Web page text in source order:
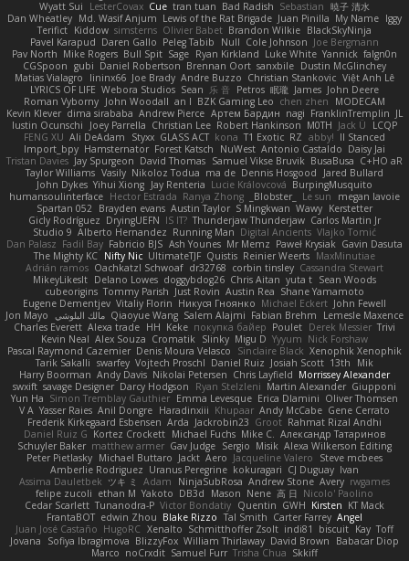
Wyatt Sui
LesterCovax Cue tran tuan Bad Radish Sebastian 暁子 清水
Dan Wheatley Md. Wasif Anjum Lewis of the Rat Brigade Juan Pinilla My Name Iggy
Terifict Kiddow simsterns Olivier Babet Brandon Wilkie BlackSkyNinja
Pavel Karapud Daren Gallo Peleg Tabib Null Cole Johnson Joe Bergmann
Pav North Mike Rogers Bull Spit Sage Ryan Kirkland Luke White Yannick falgn0n
CGSpoon gubi Daniel Robertson Brennan Oort sanxbile Dustin McGlinchey
Matias Vialagro
lininx66 Joe Brady Andre Buzzo Christian Stankovic Việt Anh Lê
LYRICS OF LIFE Webora Studios Sean 乐 音 Petros 眠瓏 James John Deere
Roman Vyborny John Woodall an l BZK Gaming Leo chen zhen
MODECAM
Kevin Klever dima sirababa Andrew Pierce Артем Бардин nagi FranklinTremplin JL
Iustin Ocunschi
Joey Parrella Christian Lee Robert Hankinson M0TH Jack Ü
LCQP
FENG XU Ali DeAdam Styxx GLASS ACT kona T1 Exotic RZ abby! ll Stanced
Import_bpy Hamsternator Forest Katsch NuWest Antonio Castaldo Daisy Jai
Tristan Davies Jay Spurgeon David Thomas Samuel Vikse Bruvik BusaBusa C+HO aR
Taylor Williams Vasily Nikoloz Todua ma de Dennis Hosgood
Jared Bullard
John Dykes Yihui Xiong Jay Renteria Lucie Královcová BurpingMusquito
humansoulinterface Hector Estrada Ranya Zhong _Blobster_ Le sun
megan lavoie
Spartan 052 Brayden evans Austin Taylor S Mingkwan Wawy Kerstetter
Gicly Rodríguez DryingUEFN IS IT? Thunderjaw Thunderjaw Carlos Martin Jr
Studio 9 Alberto Hernandez Running Man Digital Ancients Vlajko Tomić
Dan Palasz Fadil Bay Fabricio BJS Ash Younes Mr Memz Paweł Krysiak Gavin Dasuta
The Mighty KC Nifty Nic UltimateTJF Quistis Reinier Weerts MaxMinutiae
Adrián ramos Oachkatzl Schwoaf dr32768 corbin tinsley Cassandra Stewart
MikeyLikesIt Delano Lowes doggybdog26 Chris Aitan yuta t Sean Woods
cubeorigins Tommy Parish Just Rovin Austin Rea Shane Yamamoto
Eugene Dementjev Vitaliy Florin Никуся Гноянко Michael Eckert John Fewell
Jon Mayo مالك البلوشي Qiaoyue Wang Salem Alajmi Fabian Brehm
Lemesle Maxence
Charles Everett Alexa trade HH Keke покупка байер Poulet Derek Messier Trivi
Kevin Neal Alex Souza Cromatik Slinky Migu D Yyyum Nick Forshaw
Pascal Raymond Cazemier Denis Moura Velasco Sinclaire Black Xenophik Xenophik
Tarik Sakalli swarfey Vojtech Proschl Daniel Ruiz Josiah Scott 13th
Mik
Harry Boorman Andy Davis Nikolai Petersen Chris Layfield Morrissey Alexander
swxift savage Designer Darcy Hodgson Ryan Stelzleni Martin Alexander Giupponi
Yun Ha Simon Tremblay Gauthier Emma Levesque Erica Dlamini Oliver Thomsen
V A Yasser Raies Anil Dongre Haradinxiii Khupaar Andy McCabe Gene Cerrato
Frederik Kirkegaard Esbensen Arda Jackrobin23 Groot Rahmat Rizal Andhi
Daniel Ruiz G Kortez Crockett Michael Fuchs Mike C. Александр Татаринов
Schuyler Baker matthew armer Gav Judge Sergio Misik Alexa Wilkerson Editing
Peter Pietlasky Michael Buttaro Jackt Aero Jacqueline Valero
Steve mcbees
Amberlie Rodriguez Uranus Peregrine kokuragari CJ Duguay Ivan
Assima Dauletbek ツキ ミ Adam NinjaSubRosa Andrew Stone Avery rwgames
felipe zucoli ethan M Yakoto DB3d Mason Nene 高 日 Nicolo' Paolino
Cedar Scarlett Tunanodra-P Victor Bondatiy Quentin GWH Kirsten KT Mack
FrantaBOT edwin Zhou Blake Rizzo Tal Smith Carter Farrey Angel
Juan José Castaño HugoRC Xenalto Schmitthoffer Zsolt indi81 biscuit Kay Toff
Jovana
Sofiya Ibragimova BlizzyFox William Thirlaway David Brown
Babacar Diop
Marco noCrxdit Samuel Furr Trisha Chua Skkiff